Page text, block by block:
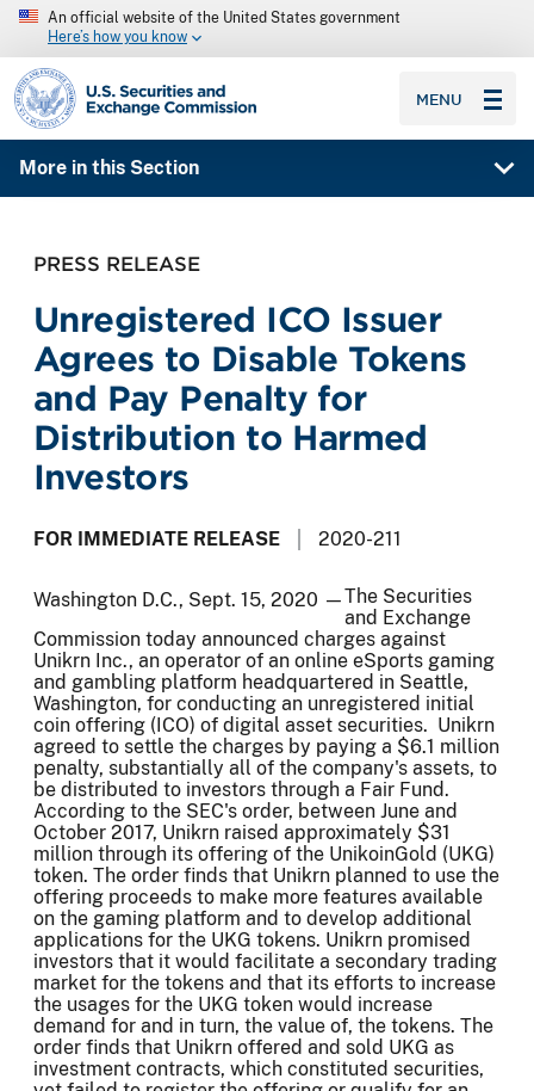
An official website of the United States government
Here’s how you know
SEC homepage
MENU
More in this Section
PRESS RELEASE
Unregistered ICO Issuer
Agrees to Disable Tokens
and Pay Penalty for
Distribution to Harmed
Investors
FOR IMMEDIATE RELEASE 2020-211
Washington D.C., Sept. 15, 2020 —The Securities
and Exchange
Commission today announced charges against
Unikrn Inc., an operator of an online eSports gaming
and gambling platform headquartered in Seattle,
Washington, for conducting an unregistered initial
coin offering (ICO) of digital asset securities. Unikrn
agreed to settle the charges by paying a $6.1 million
penalty, substantially all of the company's assets, to
be distributed to investors through a Fair Fund.
According to the SEC's order, between June and
October 2017, Unikrn raised approximately $31
million through its offering of the UnikoinGold (UKG)
token. The order finds that Unikrn planned to use the
offering proceeds to make more features available
on the gaming platform and to develop additional
applications for the UKG tokens. Unikrn promised
investors that it would facilitate a secondary trading
market for the tokens and that its efforts to increase
the usages for the UKG token would increase
demand for and in turn, the value of, the tokens. The
order finds that Unikrn offered and sold UKG as
investment contracts, which constituted securities,